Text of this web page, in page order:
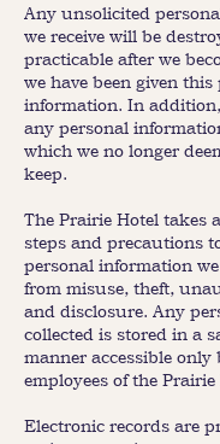
Any unsolicited
we receive will be
practicable after we
we have been given this
information. In
any personal
which we no longer
keep.
The Prairie Hotel takes
steps and precautions
personal information
from misuse, theft,
and disclosure. Any
collected is stored in a
manner accessible only
employees of the Prairie
Electronic records are